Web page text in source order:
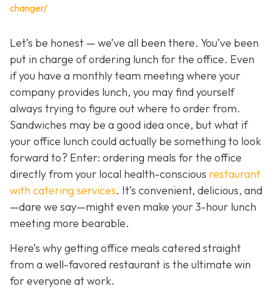
changer/
Let’s be honest — we’ve all been there. You’ve been
put in charge of ordering lunch for the office. Even
if you have a monthly team meeting where your
company provides lunch, you may find yourself
always trying to figure out where to order from.
Sandwiches may be a good idea once, but what if
your office lunch could actually be something to look
forward to? Enter: ordering meals for the office
directly from your local health-conscious restaurant
with catering services. It’s convenient, delicious, and
—dare we say—might even make your 3-hour lunch
meeting more bearable.
Here’s why getting office meals catered straight
from a well-favored restaurant is the ultimate win
for everyone at work.